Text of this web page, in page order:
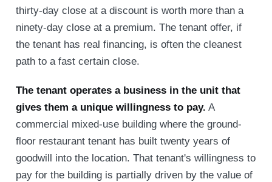
thirty-day close at a discount is worth more than a
ninety-day close at a premium. The tenant offer, if
the tenant has real financing, is often the cleanest
path to a fast certain close.
The tenant operates a business in the unit that
gives them a unique willingness to pay. A
commercial mixed-use building where the ground-
floor restaurant tenant has built twenty years of
goodwill into the location. That tenant's willingness to
pay for the building is partially driven by the value of